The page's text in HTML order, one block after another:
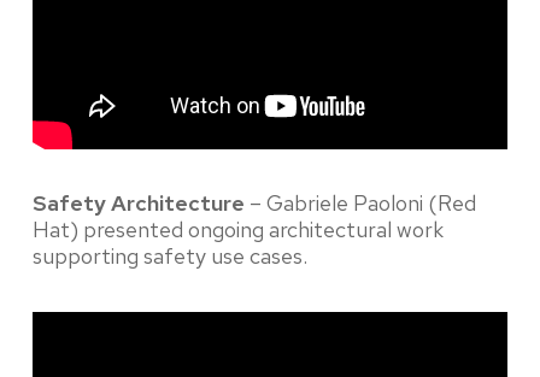
Safety Architecture – Gabriele Paoloni (Red
Hat) presented ongoing architectural work
supporting safety use cases.